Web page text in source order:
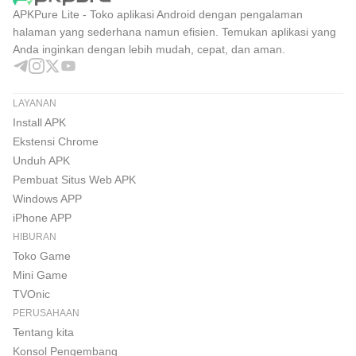
APKPure Lite - Toko aplikasi Android dengan pengalaman
halaman yang sederhana namun efisien. Temukan aplikasi yang
Anda inginkan dengan lebih mudah, cepat, dan aman.
LAYANAN
Install APK
Ekstensi Chrome
Unduh APK
Pembuat Situs Web APK
Windows APP
iPhone APP
HIBURAN
Toko Game
Mini Game
TVOnic
PERUSAHAAN
Tentang kita
Konsol Pengembang